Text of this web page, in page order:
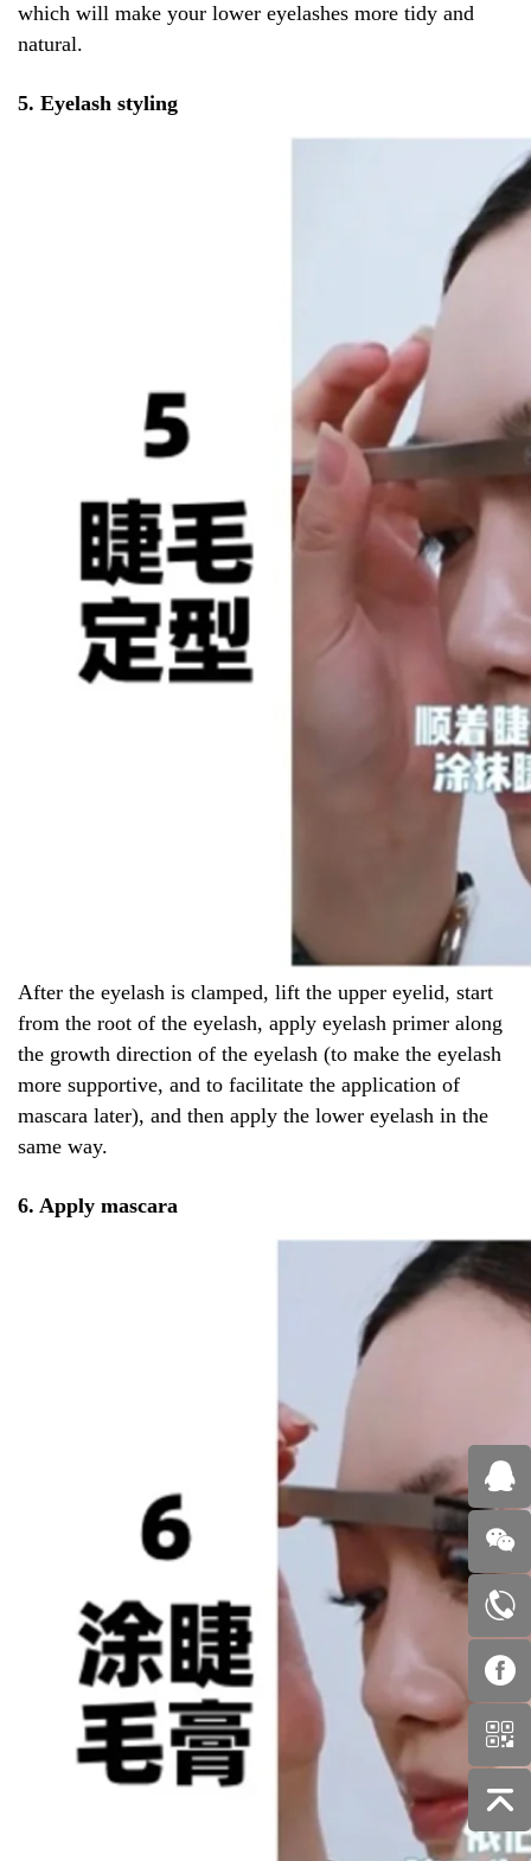
which will make your lower eyelashes more tidy and
natural.
5. Eyelash styling
After the eyelash is clamped, lift the upper eyelid, start
from the root of the eyelash, apply eyelash primer along
the growth direction of the eyelash (to make the eyelash
more supportive, and to facilitate the application of
mascara later), and then apply the lower eyelash in the
same way.
6. Apply mascara